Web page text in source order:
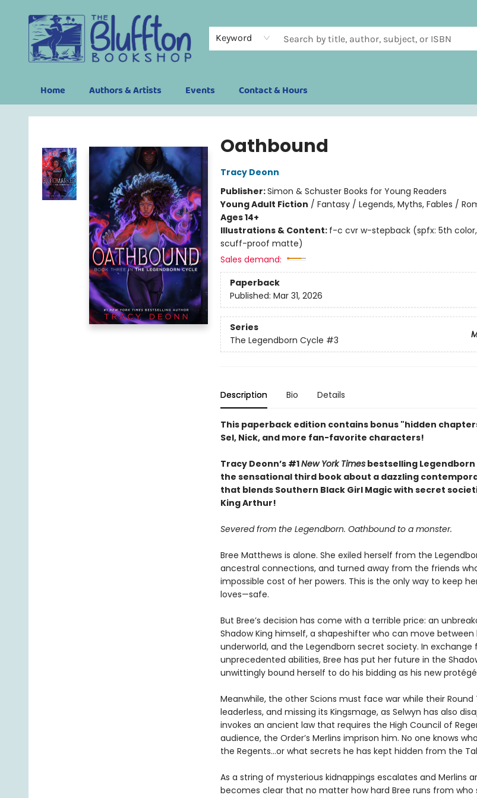
Keyword
Home Authors & Artists Events Contact & Hours
The Bluffton Bookshop
Oathbound
Tracy Deonn
Publisher:Simon & Schuster Books for Young Readers
Young Adult Fiction / Fantasy / Legends, Myths, Fables /
Ages 14+
Illustrations & Content: f-c cvr w-stepback (spfx: 5th
scuff-proof matte)
Sales demand:
Paperback
Published: Mar 31, 2026
Series
The Legendborn Cycle #3
Description Bio Details
This paperback edition contains bonus "hidden
Sel, Nick, and more fan-favorite characters!
Tracy Deonn’s #1New York Timesbestselling Legendborn
the sensational third book about a dazzling
that blends Southern Black Girl Magic with secret
King Arthur!
Severed from the Legendborn. Oathbound to a monster.
Bree Matthews is alone. She exiled herself from the
ancestral connections, and turned away from the friends
impossible cost of her powers. This is the only way to keep
loves—safe.
But Bree’s decision has come with a terrible price: an
Shadow King himself, a shapeshifter who can move
underworld, and the Legendborn secret society. In
unprecedented abilities, Bree has put her future in the
unwittingly bound herself to do his bidding as his new
Meanwhile, the other Scions must face war while their
leaderless, and missing its Kingsmage, as Selwyn has also
invokes an ancient law that requires the High Council of
audience, the Order’s Merlins imprison him. No one knows
the Regents…or what secrets he has kept hidden from the
As a string of mysterious kidnappings escalates and Merlins
becomes clear that no matter how hard Bree runs from who